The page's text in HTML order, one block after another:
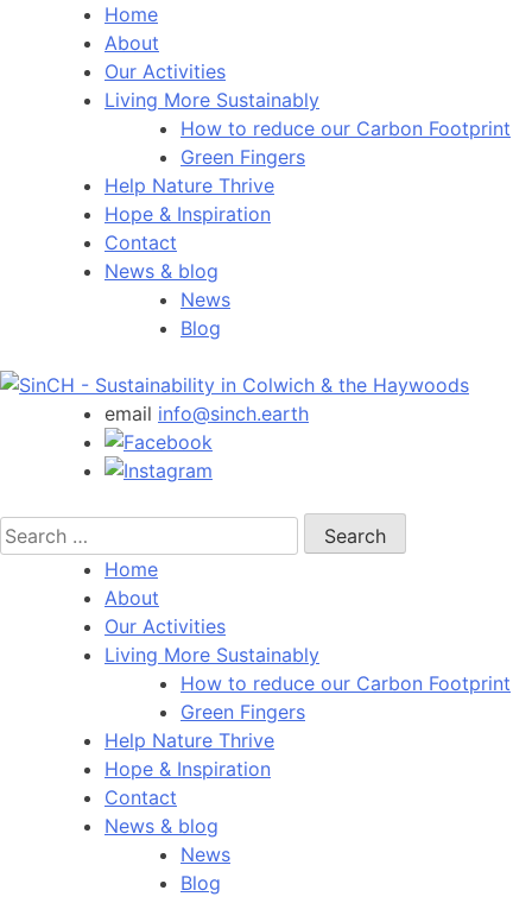
Home
About
Our Activities
Living More Sustainably
How to reduce our Carbon Footprint
Green Fingers
Help Nature Thrive
Hope & Inspiration
Contact
News & blog
News
Blog
email info@sinch.earth
Search
for:
Home
About
Our Activities
Living More Sustainably
How to reduce our Carbon Footprint
Green Fingers
Help Nature Thrive
Hope & Inspiration
Contact
News & blog
News
Blog